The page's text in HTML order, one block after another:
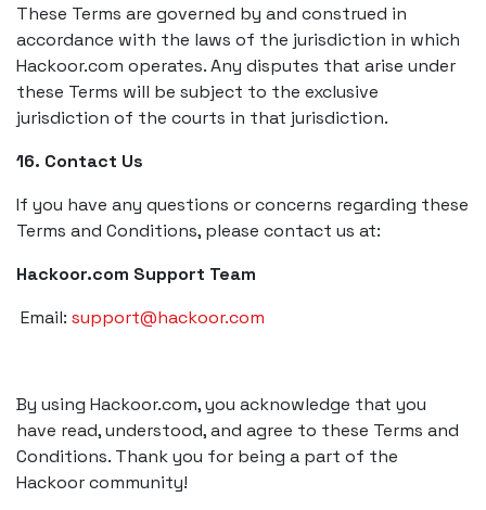
These Terms are governed by and construed in
accordance with the laws of the jurisdiction in which
Hackoor.com operates. Any disputes that arise under
these Terms will be subject to the exclusive
jurisdiction of the courts in that jurisdiction.
16. Contact Us
If you have any questions or concerns regarding these
Terms and Conditions, please contact us at:
Hackoor.com Support Team
Email: support@hackoor.com
By using Hackoor.com, you acknowledge that you
have read, understood, and agree to these Terms and
Conditions. Thank you for being a part of the
Hackoor community!